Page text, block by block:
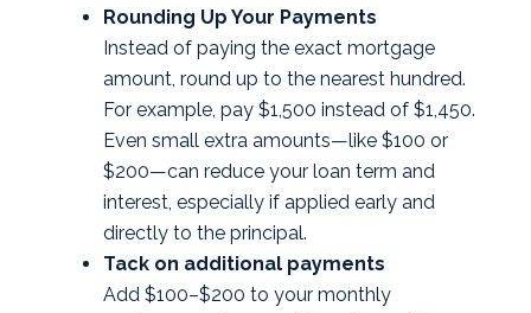
Rounding Up Your Payments
Instead of paying the exact mortgage
amount, round up to the nearest hundred.
For example, pay $1,500 instead of $1,450.
Even small extra amounts—like $100 or
$200—can reduce your loan term and
interest, especially if applied early and
directly to the principal.
Tack on additional payments
Add $100–$200 to your monthly